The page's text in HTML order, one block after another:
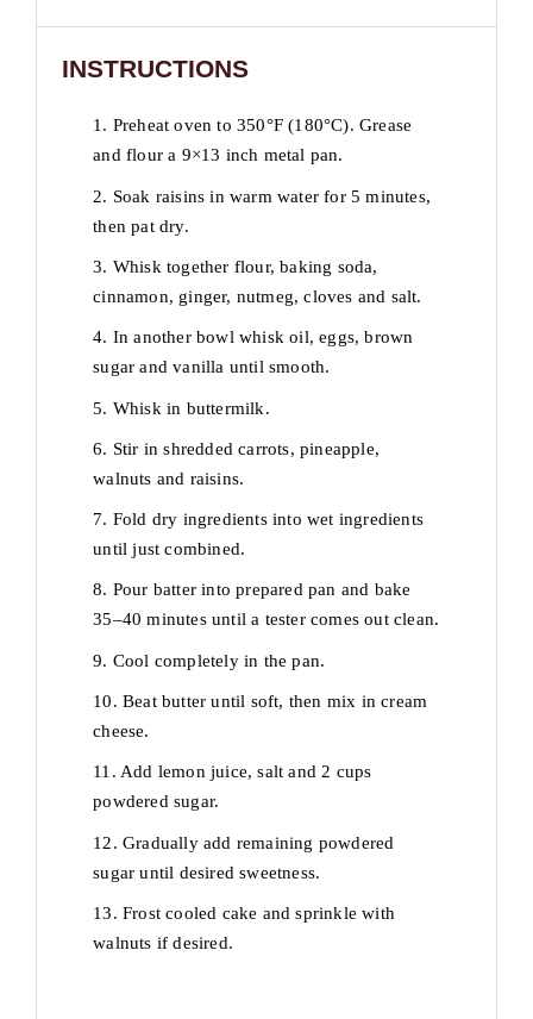
INSTRUCTIONS
1. Preheat oven to 350°F (180°C). Grease
and flour a 9×13 inch metal pan.
2. Soak raisins in warm water for 5 minutes,
then pat dry.
3. Whisk together flour, baking soda,
cinnamon, ginger, nutmeg, cloves and salt.
4. In another bowl whisk oil, eggs, brown
sugar and vanilla until smooth.
5. Whisk in buttermilk.
6. Stir in shredded carrots, pineapple,
walnuts and raisins.
7. Fold dry ingredients into wet ingredients
until just combined.
8. Pour batter into prepared pan and bake
35–40 minutes until a tester comes out clean.
9. Cool completely in the pan.
10. Beat butter until soft, then mix in cream
cheese.
11. Add lemon juice, salt and 2 cups
powdered sugar.
12. Gradually add remaining powdered
sugar until desired sweetness.
13. Frost cooled cake and sprinkle with
walnuts if desired.